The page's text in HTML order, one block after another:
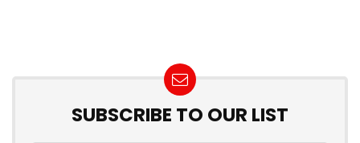
SUBSCRIBE TO OUR LIST